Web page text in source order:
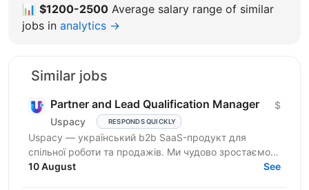
📊 $1200-2500 Average salary range of similar
jobs in analytics →
Similar jobs
Partner and Lead Qualification Manager
Uspacy RESPONDS QUICKLY
$
Uspacy — український b2b SaaS-продукт для
спільної роботи та продажів. Ми чудово зростаємо в
Україні, але прагнемо такої ж динаміки на
10 August See